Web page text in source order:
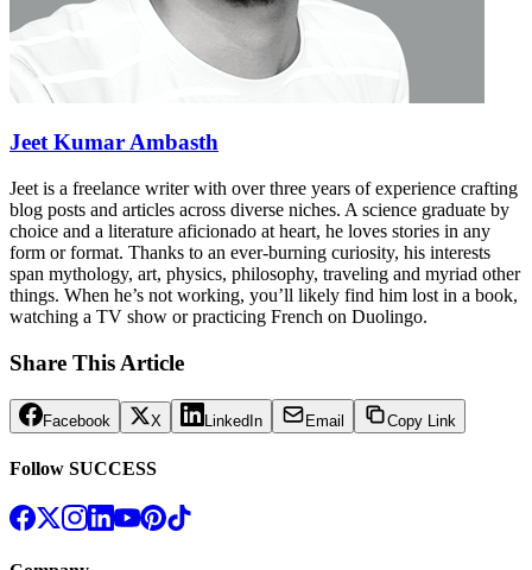
Jeet Kumar Ambasth
Jeet is a freelance writer with over three years of experience crafting
blog posts and articles across diverse niches. A science graduate by
choice and a literature aficionado at heart, he loves stories in any
form or format. Thanks to an ever-burning curiosity, his interests
span mythology, art, physics, philosophy, traveling and myriad other
things. When he’s not working, you’ll likely find him lost in a book,
watching a TV show or practicing French on Duolingo.
Share This Article
Facebook X LinkedIn Email Copy Link
Follow SUCCESS